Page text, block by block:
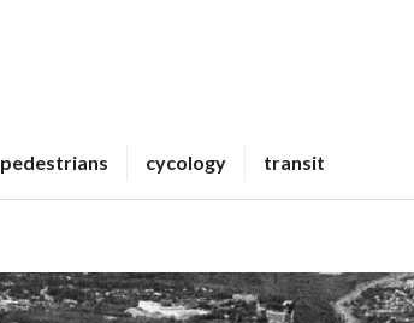
pedestrians cycology transit